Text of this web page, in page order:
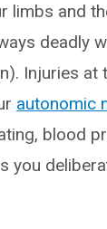
limbs and
deadly
Injuries
autonomic
blood
you